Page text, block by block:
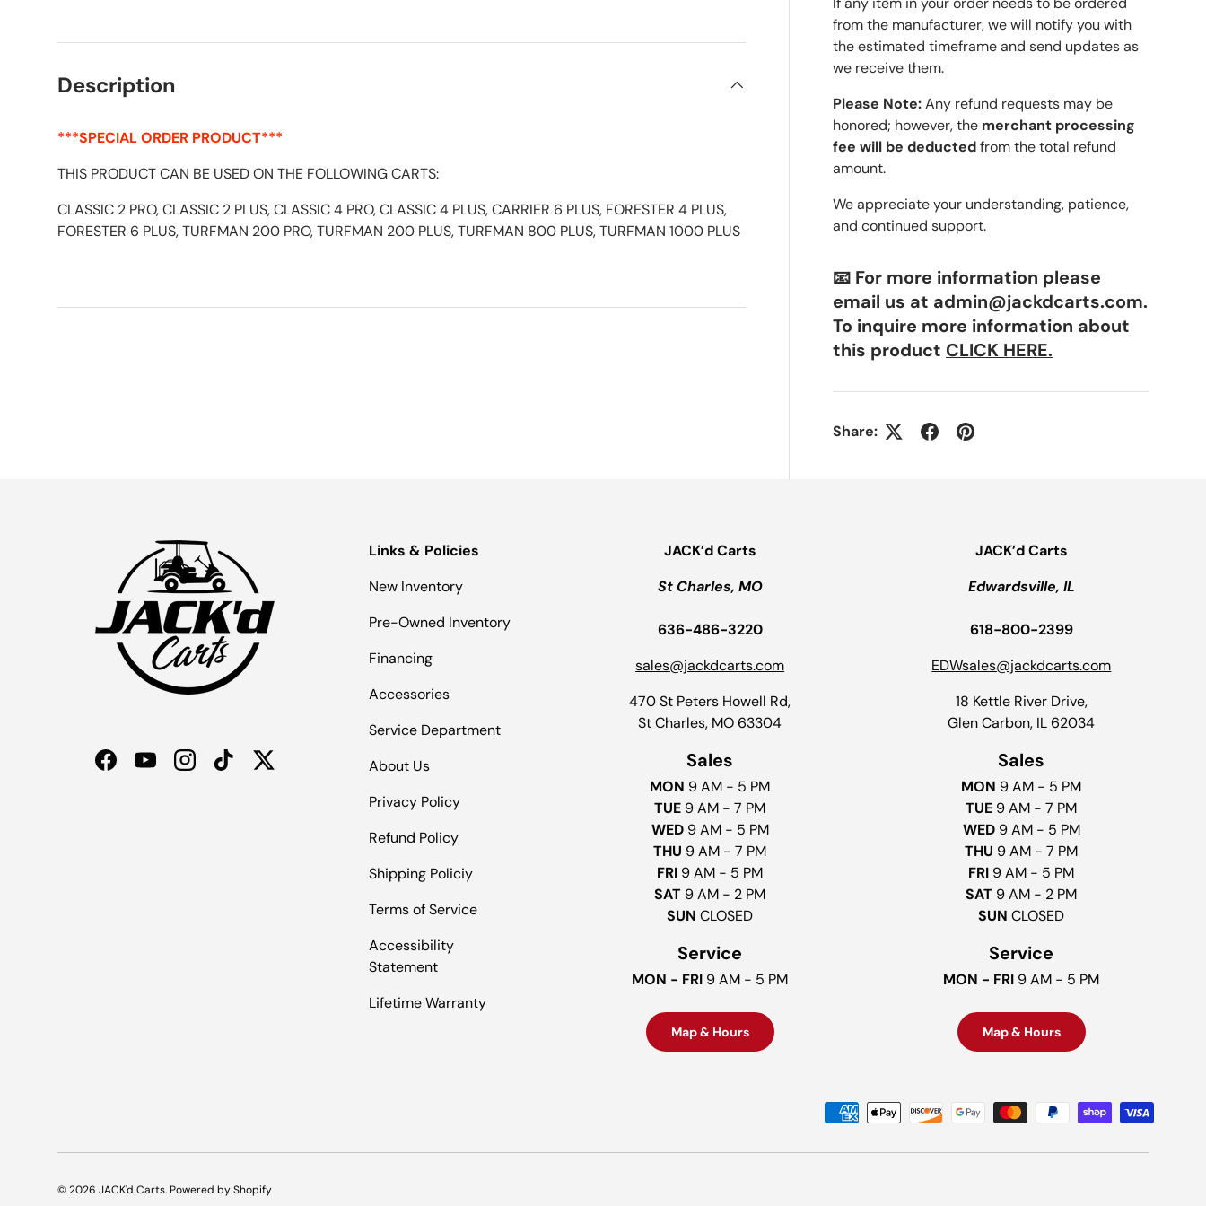
from the manufacturer, we will notify you with
the estimated timeframe and send updates as
we receive them.
Please Note:Any refund requests may be
honored; however, the merchant processing
fee will be deductedfrom the total refund
amount.
We appreciate your understanding, patience,
and continued support.
📧 For more information please
email us at admin@jackdcarts.com.
To inquire more information about
this product CLICK HERE.
Share:
Description
***SPECIAL ORDER PRODUCT***
THIS PRODUCT CAN BE USED ON THE FOLLOWING CARTS:
CLASSIC 2 PRO, CLASSIC 2 PLUS, CLASSIC 4 PRO, CLASSIC 4 PLUS, CARRIER 6 PLUS, FORESTER 4 PLUS,
FORESTER 6 PLUS, TURFMAN 200 PRO, TURFMAN 200 PLUS, TURFMAN 800 PLUS, TURFMAN 1000 PLUS
FacebookYouTubeInstagramTikTokTwitter
Links & Policies
New Inventory
Pre-Owned Inventory
Financing
Accessories
Service Department
About Us
Privacy Policy
Refund Policy
Shipping Policiy
Terms of Service
Accessibility
Statement
Lifetime Warranty
JACK’d Carts
St Charles, MO
636-486-3220
sales@jackdcarts.com
470 St Peters Howell Rd,
St Charles, MO 63304
Sales
MON 9 AM - 5 PM
TUE 9 AM - 7 PM
WED 9 AM - 5 PM
THU 9 AM - 7 PM
FRI 9 AM - 5 PM
SAT 9 AM - 2 PM
SUNCLOSED
Service
MON - FRI 9 AM - 5 PM
Map & Hours
JACK’d Carts
Edwardsville, IL
618-800-2399
EDWsales@jackdcarts.com
18 Kettle River Drive,
Glen Carbon, IL 62034
Sales
MON 9 AM - 5 PM
TUE 9 AM - 7 PM
WED 9 AM - 5 PM
THU 9 AM - 7 PM
FRI 9 AM - 5 PM
SAT 9 AM - 2 PM
SUNCLOSED
Service
MON - FRI 9 AM - 5 PM
Map & Hours
© 2026 JACK'd Carts. Powered by Shopify